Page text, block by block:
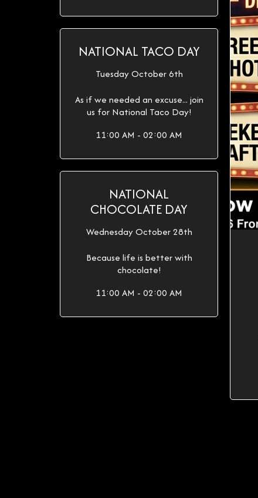
NATIONAL TACO DAY
Tuesday October 6th
As if we needed an excuse... join
us for National Taco Day!
11:00 AM - 02:00 AM
NATIONAL
CHOCOLATE DAY
Wednesday October 28th
Because life is better with
chocolate!
11:00 AM - 02:00 AM